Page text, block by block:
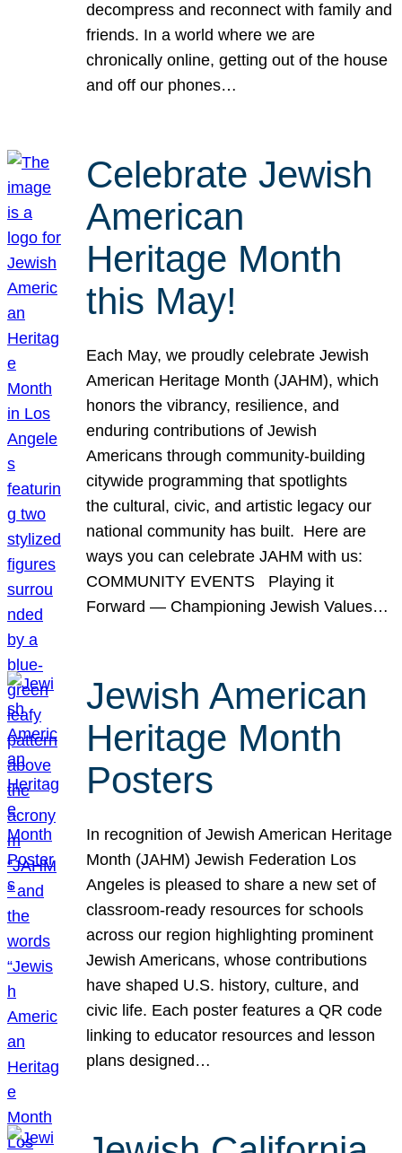
decompress and reconnect with family and
friends. In a world where we are
chronically online, getting out of the house
and off our phones…
Celebrate Jewish
American
Heritage Month
this May!
Each May, we proudly celebrate Jewish
American Heritage Month (JAHM), which
honors the vibrancy, resilience, and
enduring contributions of Jewish
Americans through community-building
citywide programming that spotlights
the cultural, civic, and artistic legacy our
national community has built. Here are
ways you can celebrate JAHM with us:
COMMUNITY EVENTS Playing it
Forward — Championing Jewish Values…
Jewish American
Heritage Month
Posters
In recognition of Jewish American Heritage
Month (JAHM) Jewish Federation Los
Angeles is pleased to share a new set of
classroom-ready resources for schools
across our region highlighting prominent
Jewish Americans, whose contributions
have shaped U.S. history, culture, and
civic life. Each poster features a QR code
linking to educator resources and lesson
plans designed…